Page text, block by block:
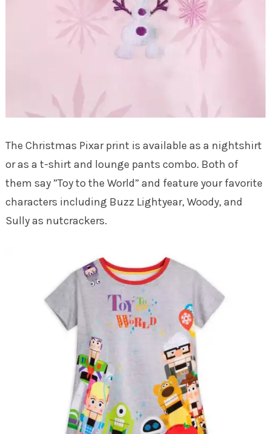
The Christmas Pixar print is available as a nightshirt
or as a t-shirt and lounge pants combo. Both of
them say ”Toy to the World” and feature your favorite
characters including Buzz Lightyear, Woody, and
Sully as nutcrackers.